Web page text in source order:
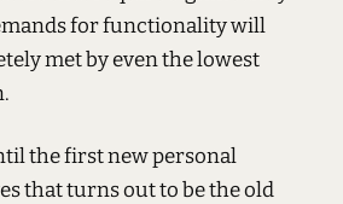
for functionality will
met by even the lowest
the first new personal
that turns out to be the old